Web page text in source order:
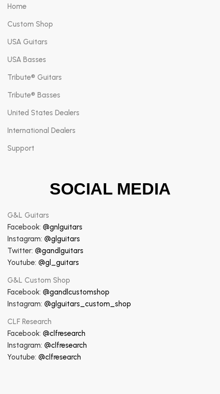
Home
Custom Shop
USA Guitars
USA Basses
Tribute® Guitars
Tribute® Basses
United States Dealers
International Dealers
Support
SOCIAL MEDIA
G&L Guitars
Facebook: @gnlguitars
Instagram: @glguitars
Twitter: @gandlguitars
Youtube: @gl_guitars
G&L Custom Shop
Facebook: @gandlcustomshop
Instagram: @glguitars_custom_shop
CLF Research
Facebook: @clfresearch
Instagram: @clfresearch
Youtube: @clfresearch